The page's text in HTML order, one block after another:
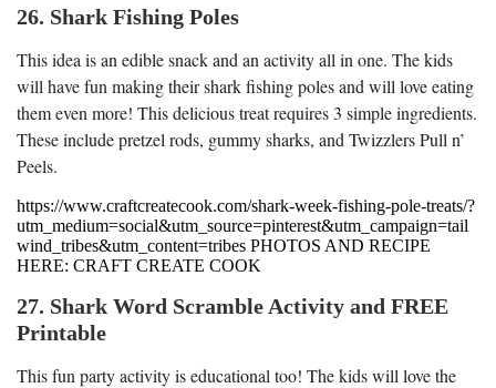
26. Shark Fishing Poles
This idea is an edible snack and an activity all in one. The kids
will have fun making their shark fishing poles and will love eating
them even more! This delicious treat requires 3 simple ingredients.
These include pretzel rods, gummy sharks, and Twizzlers Pull n’
Peels.
https://www.craftcreatecook.com/shark-week-fishing-pole-treats/?
utm_medium=social&utm_source=pinterest&utm_campaign=tail
wind_tribes&utm_content=tribes PHOTOS AND RECIPE
HERE: CRAFT CREATE COOK
27. Shark Word Scramble Activity and FREE
Printable
This fun party activity is educational too! The kids will love the